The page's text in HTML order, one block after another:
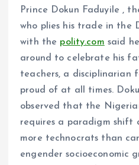
Prince Dokun Faduyile ,
who plies his trade in the
with the polity.com said
around to celebrate his
teachers, a disciplinarian
proud of at all times.
observed that the
requires a paradigm shift
more technocrats than
engender socioeconomic